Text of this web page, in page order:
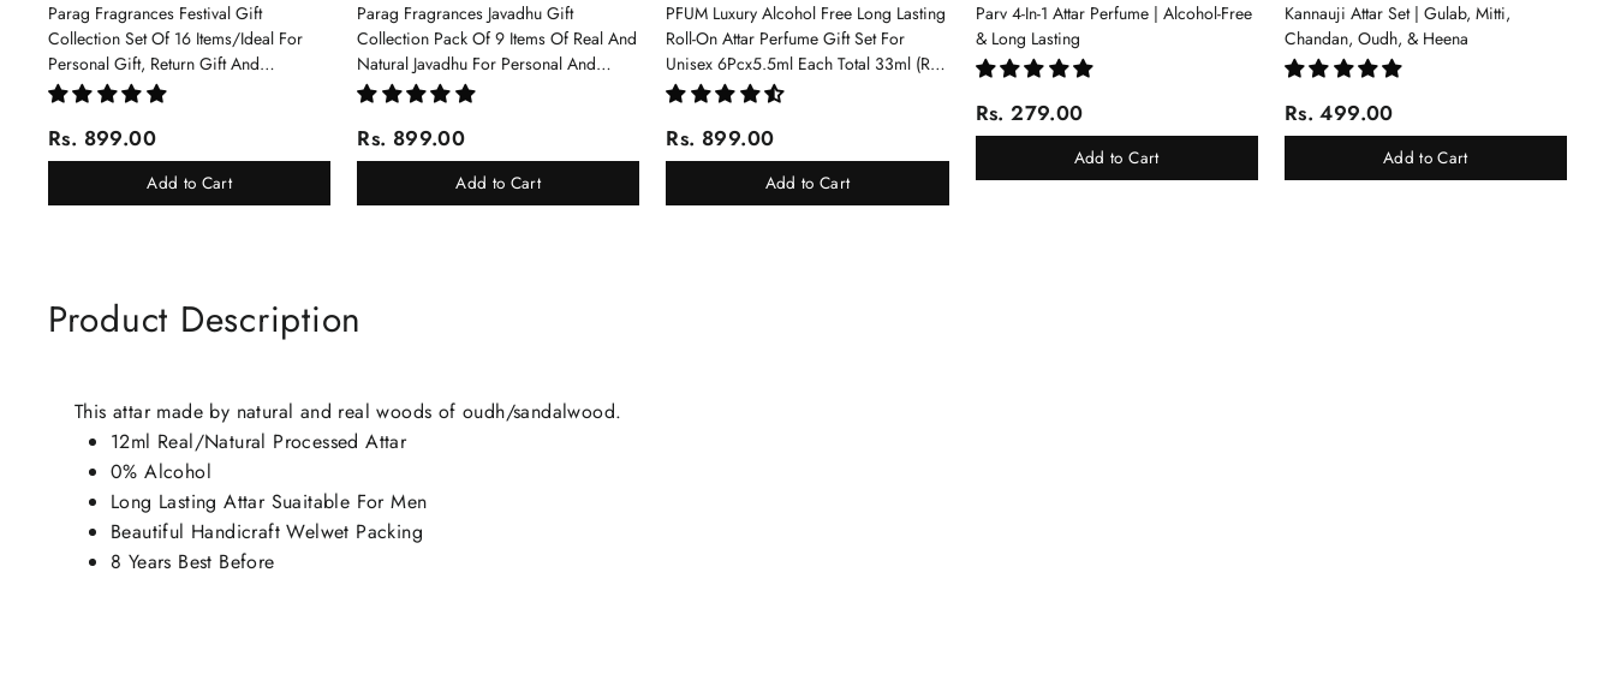
Parag Fragrances Festival Gift
Collection Set Of 16 Items/Ideal For
Personal Gift, Return Gift And
Corporate Gifting/Collection Of 16
Box/Attar Perfume Gift Box
Rs. 899.00
Add to Cart
Parag Fragrances Javadhu Gift
Collection Pack Of 9 Items Of Real And
Natural Javadhu For Personal And
Corporate Gifting
Rs. 899.00
Add to Cart
PFUM Luxury Alcohol Free Long Lasting
Roll-On Attar Perfume Gift Set For
Unisex 6Pcx5.5ml Each Total 33ml (Ruh
Gulab, Hawaii Blue, White Oud, Musk
Chandan-Kesar)
Rs. 899.00
Add to Cart
Parv 4-In-1 Attar Perfume | Alcohol-Free
& Long Lasting
Rs. 279.00
Add to Cart
Kannauji Attar Set | Gulab, Mitti,
Chandan, Oudh, & Heena
Rs. 499.00
Add to Cart
Product Description
This attar made by natural and real woods of oudh/sandalwood.
12ml Real/Natural Processed Attar
0% Alcohol
Long Lasting Attar Suaitable For Men
Beautiful Handicraft Welwet Packing
8 Years Best Before